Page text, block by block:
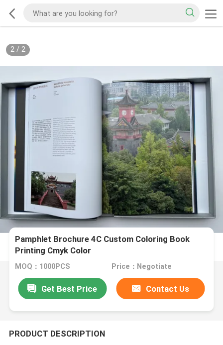
2/ 2
Pamphlet Brochure 4C Custom Coloring Book
Printing Cmyk Color
MOQ：1000PCS Price：Negotiate
Get Best Price Contact Us
PRODUCT DESCRIPTION